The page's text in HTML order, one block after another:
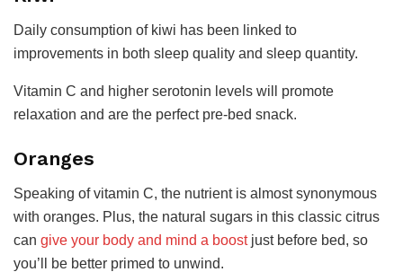
Daily consumption of kiwi has been linked to
improvements in both sleep quality and sleep quantity.
Vitamin C and higher serotonin levels will promote
relaxation and are the perfect pre-bed snack.
Oranges
Speaking of vitamin C, the nutrient is almost synonymous
with oranges. Plus, the natural sugars in this classic citrus
can give your body and mind a boostjust before bed, so
you’ll be better primed to unwind.